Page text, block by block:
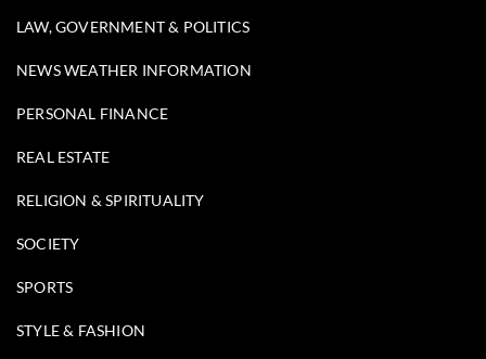
LAW, GOVERNMENT & POLITICS
NEWS WEATHER INFORMATION
PERSONAL FINANCE
REAL ESTATE
RELIGION & SPIRITUALITY
SOCIETY
SPORTS
STYLE & FASHION